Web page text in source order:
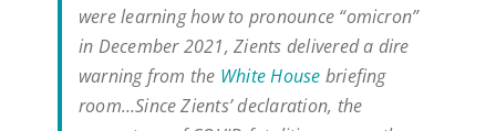
were learning how to pronounce “omicron”
in December 2021, Zients delivered a dire
warning from the White House briefing
room…Since Zients’ declaration, the